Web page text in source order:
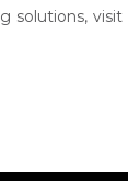
solutions, visit